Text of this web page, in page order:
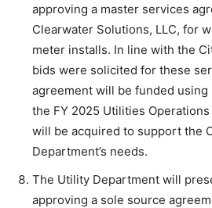
approving a master services
Clearwater Solutions, LLC, for
meter installs. In line with the
bids were solicited for these
agreement will be funded
the FY 2025 Utilities
will be acquired to support the
Department’s needs.
The Utility Department will
approving a sole source